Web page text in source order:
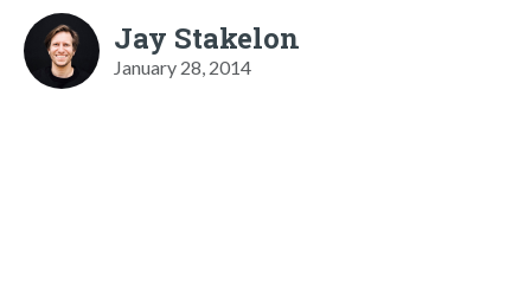
Jay Stakelon
January 28, 2014